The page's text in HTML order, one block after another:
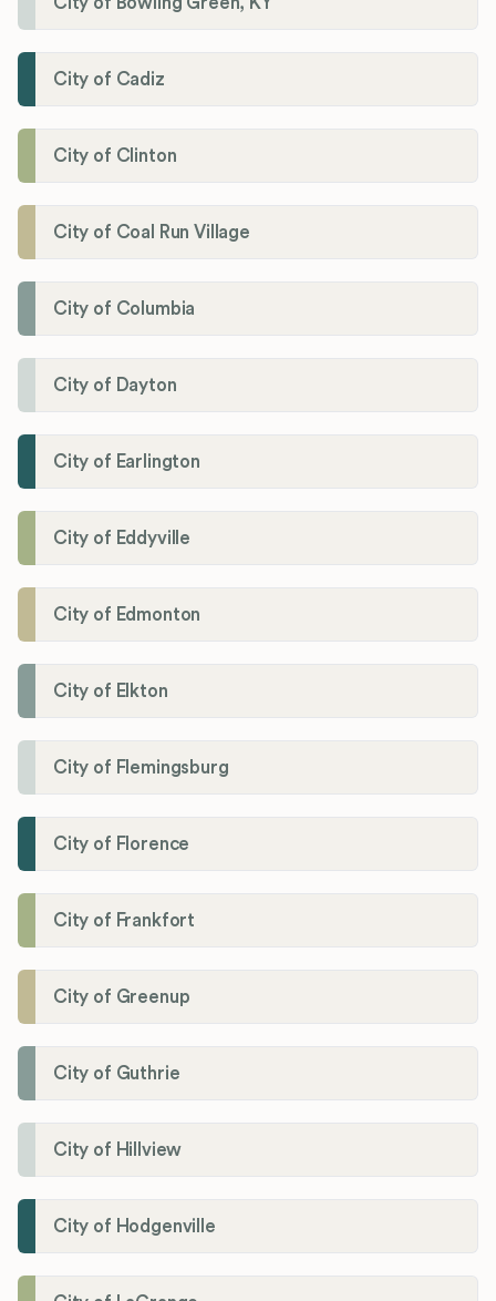
City of Cadiz
City of Clinton
City of Coal Run Village
City of Columbia
City of Dayton
City of Earlington
City of Eddyville
City of Edmonton
City of Elkton
City of Flemingsburg
City of Florence
City of Frankfort
City of Greenup
City of Guthrie
City of Hillview
City of Hodgenville